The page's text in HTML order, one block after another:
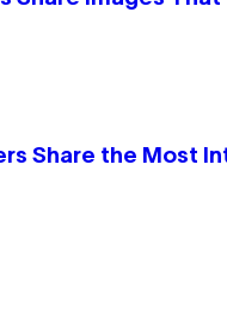
Share the Most